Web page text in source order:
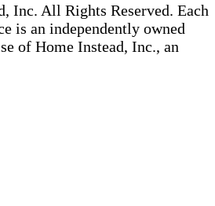
Inc. All Rights Reserved. Each
is an independently owned
of Home Instead, Inc., an